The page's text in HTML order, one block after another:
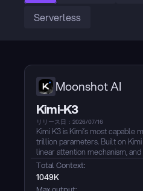
Serverless
Moonshot AI
Kimi-K3
リリース日：2026/07/16
Kimi K3 is Kimi’s most capable
trillion parameters. Built on
linear attention mechanism,
natively supports visual
million-token context window. It
AI applications such as
Total Context:
1049K